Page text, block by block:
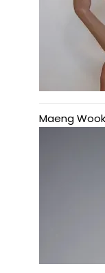
Maeng